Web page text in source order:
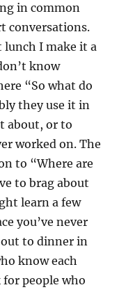
in common
conversations.
lunch I make it a
know
“So what do
they use it in
about, or to
worked on. The
to “Where are
to brag about
learn a few
you’ve never
out to dinner in
know each
people who